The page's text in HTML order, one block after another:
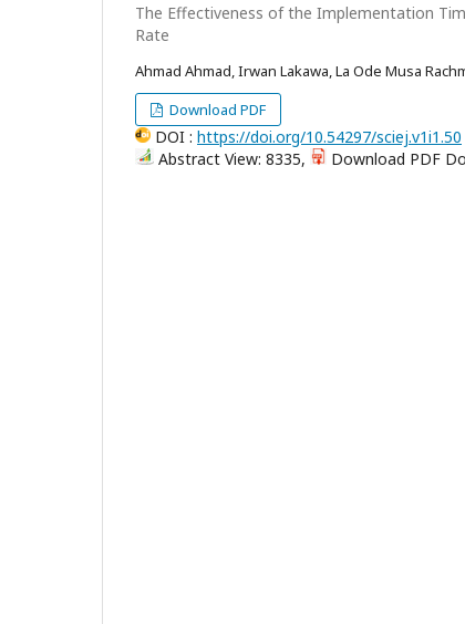
The Effectiveness of the Implementation
Rate
Ahmad Ahmad, Irwan Lakawa, La Ode Musa
Download PDF
DOI : https://doi.org/10.54297/sciej.v1i1.50
Abstract View: 8335,
Download PDF